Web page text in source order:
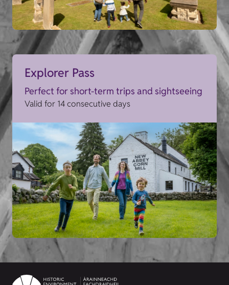
Explorer Pass
Perfect for short-term trips and sightseeing
Valid for 14 consecutive days